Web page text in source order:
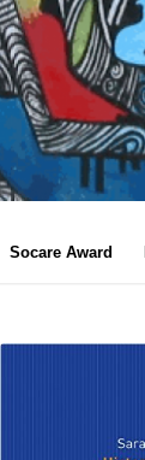
Socare Award